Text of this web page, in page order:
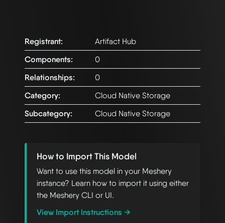
Registrant:
Artifact Hub
Components:
0
Relationships:
0
Category:
Cloud Native Storage
Subcategory:
Cloud Native Storage
How to Import This Model
Want to use this model in your Meshery
instance? Learn how to import it using either
the Meshery CLI or UI.
View Import Instructions →